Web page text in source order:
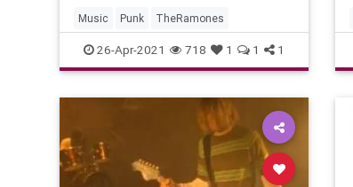
Music Punk TheRamones
26-Apr-2021 718 1 1 1